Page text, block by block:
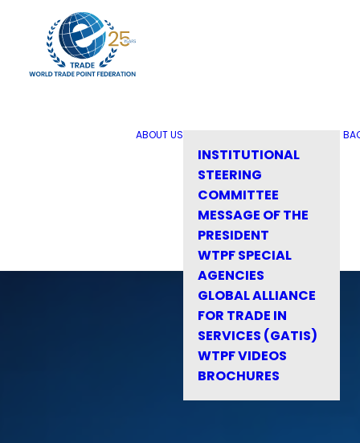
ABOUT US
INSTITUTIONAL
STEERING
COMMITTEE
MESSAGE OF THE
PRESIDENT
WTPF SPECIAL
AGENCIES
GLOBAL ALLIANCE
FOR TRADE IN
SERVICES (GATIS)
WTPF VIDEOS
BROCHURES